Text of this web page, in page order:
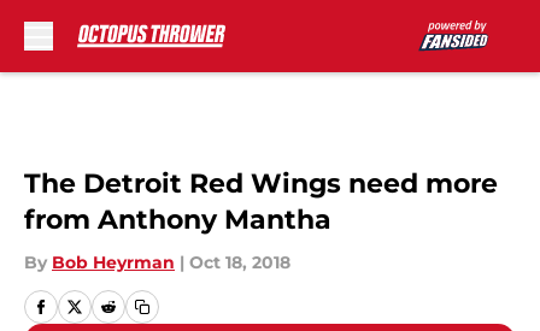
The Detroit Red Wings need more
from Anthony Mantha
By Bob Heyrman | Oct 18, 2018